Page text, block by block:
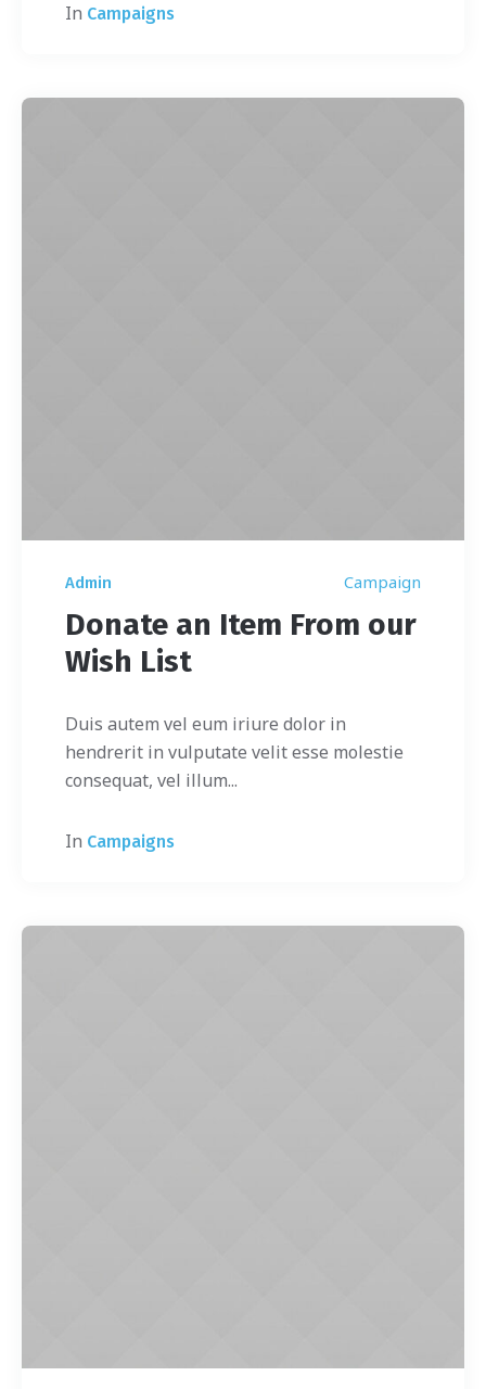
In Campaigns
Admin Campaign
Donate an Item From our
Wish List
Duis autem vel eum iriure dolor in
hendrerit in vulputate velit esse molestie
consequat, vel illum...
In Campaigns